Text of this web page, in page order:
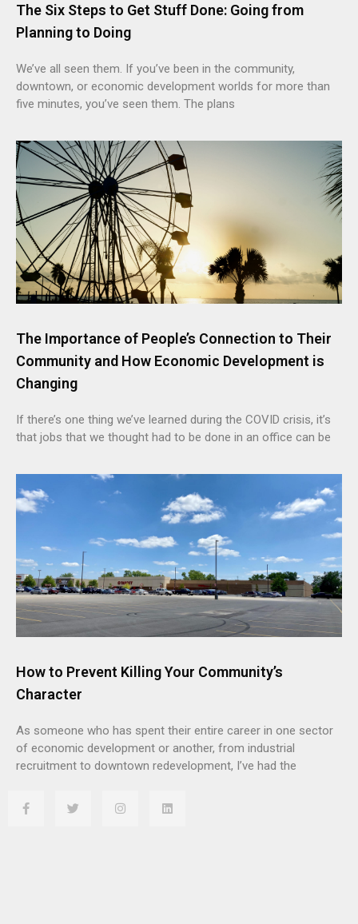
The Six Steps to Get Stuff Done: Going from
Planning to Doing
We’ve all seen them. If you’ve been in the community,
downtown, or economic development worlds for more than
five minutes, you’ve seen them. The plans
The Importance of People’s Connection to Their
Community and How Economic Development is
Changing
If there’s one thing we’ve learned during the COVID crisis, it’s
that jobs that we thought had to be done in an office can be
How to Prevent Killing Your Community’s
Character
As someone who has spent their entire career in one sector
of economic development or another, from industrial
recruitment to downtown redevelopment, I’ve had the